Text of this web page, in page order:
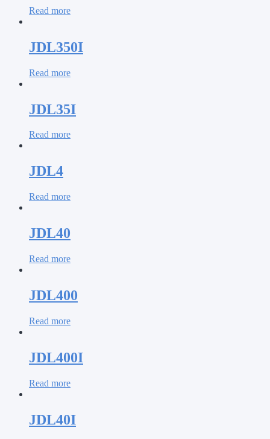
Read more
JDL350I
Read more
JDL35I
Read more
JDL4
Read more
JDL40
Read more
JDL400
Read more
JDL400I
Read more
JDL40I